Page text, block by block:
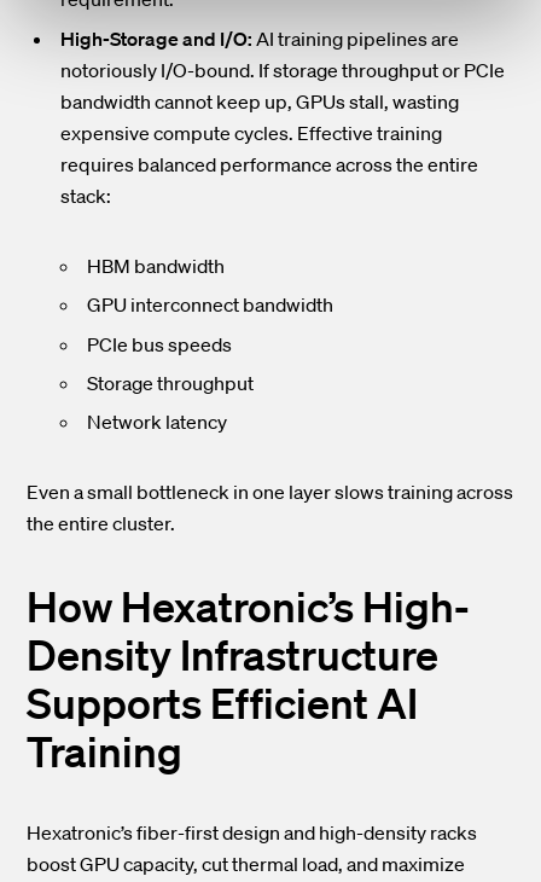
High-Storage and I/O: AI training pipelines are
notoriously I/O-bound. If storage throughput or PCIe
bandwidth cannot keep up, GPUs stall, wasting
expensive compute cycles. Effective training
requires balanced performance across the entire
stack:
HBM bandwidth
GPU interconnect bandwidth
PCIe bus speeds
Storage throughput
Network latency
Even a small bottleneck in one layer slows training across
the entire cluster.
How Hexatronic’s High-
Density Infrastructure
Supports Efficient AI
Training
Hexatronic’s fiber-first design and high-density racks
boost GPU capacity, cut thermal load, and maximize